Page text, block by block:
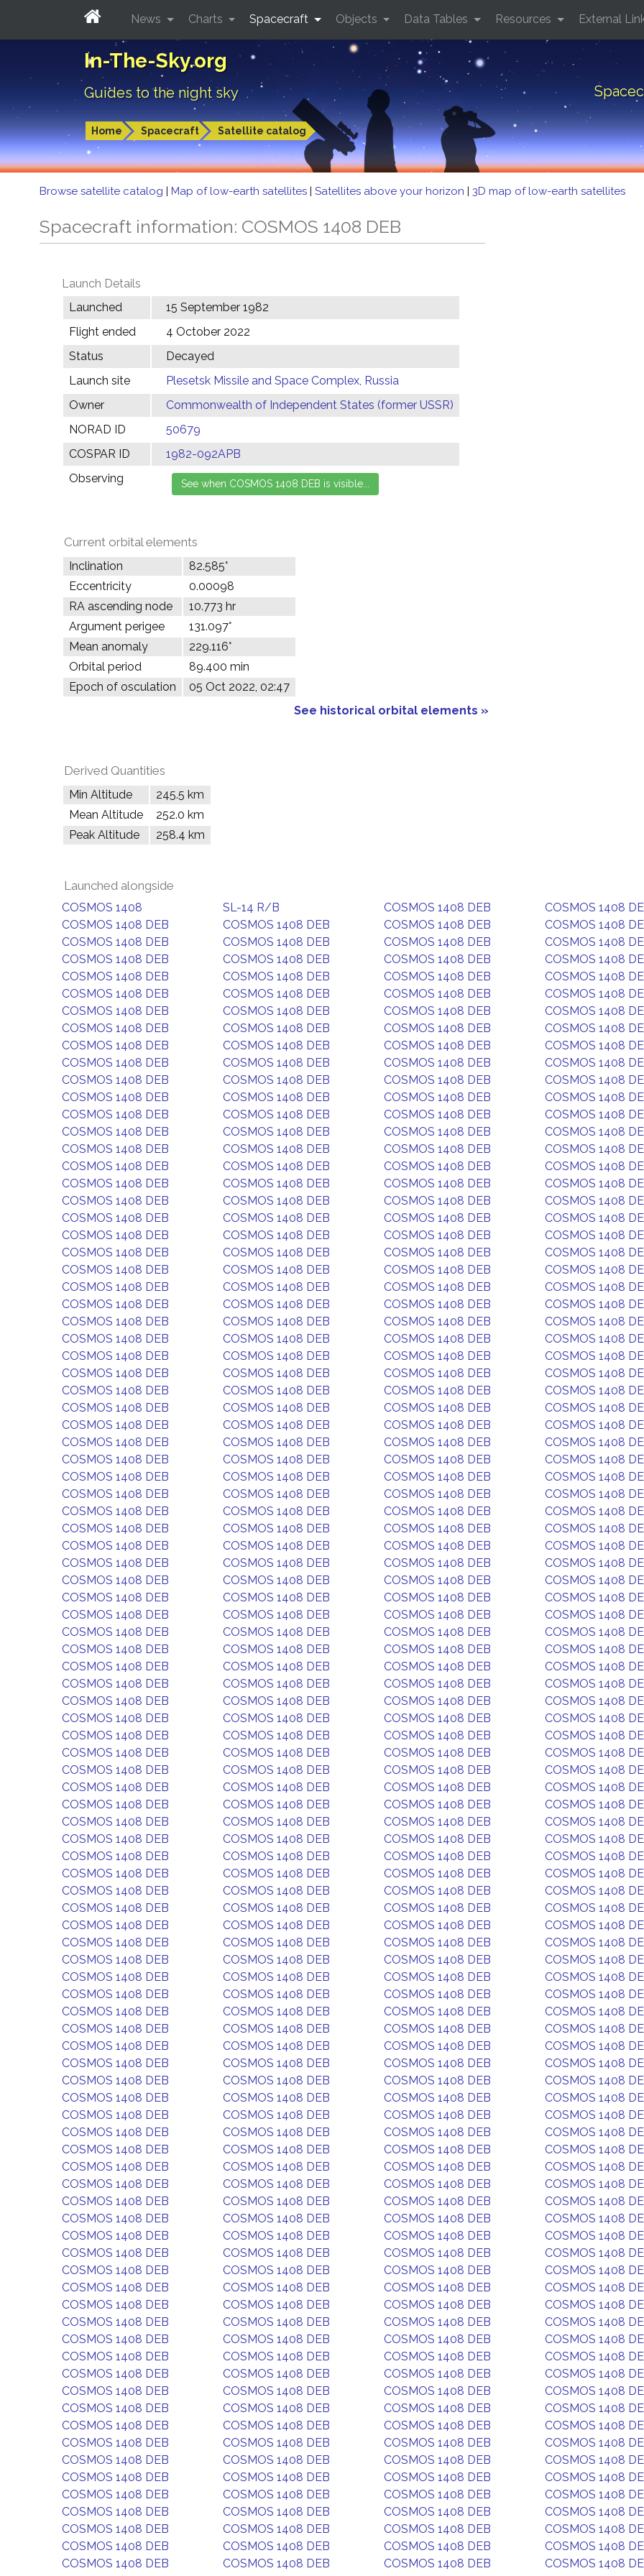
In-The-Sky.org
Guides to the night sky
Home Spacecraft Satellite catalog
News Charts Spacecraft Objects Data Tables Resources External
Browse satellite catalog | Map of low-earth satellites | Satellites above your horizon | 3D map of low-earth satellites
Spacecraft information: COSMOS 1408 DEB
Launch Details
Launched
15 September 1982
Flight ended
4 October 2022
Status
Decayed
Launch site
Plesetsk Missile and Space Complex, Russia
Owner
Commonwealth of Independent States (former USSR)
NORAD ID
50679
COSPAR ID
1982-092APB
Observing
Current orbital elements
Inclination
82.585°
Eccentricity
0.00098
RA ascending node
10.773 hr
Argument perigee
131.097°
Mean anomaly
229.116°
Orbital period
89.400 min
Epoch of osculation
05 Oct 2022, 02:47
See historical orbital elements »
Derived Quantities
Min Altitude
245.5 km
Mean Altitude
252.0 km
Peak Altitude
258.4 km
Launched alongside
COSMOS 1408 SL-14 R/B COSMOS 1408 DEB
COSMOS 1408
COSMOS 1408 DEB
COSMOS 1408 DEB COSMOS 1408 DEB
COSMOS 1408
COSMOS 1408 DEB
COSMOS 1408 DEB COSMOS 1408 DEB
COSMOS 1408
COSMOS 1408 DEB
COSMOS 1408 DEB COSMOS 1408 DEB
COSMOS 1408
COSMOS 1408 DEB
COSMOS 1408 DEB COSMOS 1408 DEB
COSMOS 1408
COSMOS 1408 DEB
COSMOS 1408 DEB COSMOS 1408 DEB
COSMOS 1408
COSMOS 1408 DEB
COSMOS 1408 DEB COSMOS 1408 DEB
COSMOS 1408
COSMOS 1408 DEB
COSMOS 1408 DEB COSMOS 1408 DEB
COSMOS 1408
COSMOS 1408 DEB
COSMOS 1408 DEB COSMOS 1408 DEB
COSMOS 1408
COSMOS 1408 DEB
COSMOS 1408 DEB COSMOS 1408 DEB
COSMOS 1408
COSMOS 1408 DEB
COSMOS 1408 DEB COSMOS 1408 DEB
COSMOS 1408
COSMOS 1408 DEB
COSMOS 1408 DEB COSMOS 1408 DEB
COSMOS 1408
COSMOS 1408 DEB
COSMOS 1408 DEB COSMOS 1408 DEB
COSMOS 1408
COSMOS 1408 DEB
COSMOS 1408 DEB COSMOS 1408 DEB
COSMOS 1408
COSMOS 1408 DEB
COSMOS 1408 DEB COSMOS 1408 DEB
COSMOS 1408
COSMOS 1408 DEB
COSMOS 1408 DEB COSMOS 1408 DEB
COSMOS 1408
COSMOS 1408 DEB
COSMOS 1408 DEB COSMOS 1408 DEB
COSMOS 1408
COSMOS 1408 DEB
COSMOS 1408 DEB COSMOS 1408 DEB
COSMOS 1408
COSMOS 1408 DEB
COSMOS 1408 DEB COSMOS 1408 DEB
COSMOS 1408
COSMOS 1408 DEB
COSMOS 1408 DEB COSMOS 1408 DEB
COSMOS 1408
COSMOS 1408 DEB
COSMOS 1408 DEB COSMOS 1408 DEB
COSMOS 1408
COSMOS 1408 DEB
COSMOS 1408 DEB COSMOS 1408 DEB
COSMOS 1408
COSMOS 1408 DEB
COSMOS 1408 DEB COSMOS 1408 DEB
COSMOS 1408
COSMOS 1408 DEB
COSMOS 1408 DEB COSMOS 1408 DEB
COSMOS 1408
COSMOS 1408 DEB
COSMOS 1408 DEB COSMOS 1408 DEB
COSMOS 1408
COSMOS 1408 DEB
COSMOS 1408 DEB COSMOS 1408 DEB
COSMOS 1408
COSMOS 1408 DEB
COSMOS 1408 DEB COSMOS 1408 DEB
COSMOS 1408
COSMOS 1408 DEB
COSMOS 1408 DEB COSMOS 1408 DEB
COSMOS 1408
COSMOS 1408 DEB
COSMOS 1408 DEB COSMOS 1408 DEB
COSMOS 1408
COSMOS 1408 DEB
COSMOS 1408 DEB COSMOS 1408 DEB
COSMOS 1408
COSMOS 1408 DEB
COSMOS 1408 DEB COSMOS 1408 DEB
COSMOS 1408
COSMOS 1408 DEB
COSMOS 1408 DEB COSMOS 1408 DEB
COSMOS 1408
COSMOS 1408 DEB
COSMOS 1408 DEB COSMOS 1408 DEB
COSMOS 1408
COSMOS 1408 DEB
COSMOS 1408 DEB COSMOS 1408 DEB
COSMOS 1408
COSMOS 1408 DEB
COSMOS 1408 DEB COSMOS 1408 DEB
COSMOS 1408
COSMOS 1408 DEB
COSMOS 1408 DEB COSMOS 1408 DEB
COSMOS 1408
COSMOS 1408 DEB
COSMOS 1408 DEB COSMOS 1408 DEB
COSMOS 1408
COSMOS 1408 DEB
COSMOS 1408 DEB COSMOS 1408 DEB
COSMOS 1408
COSMOS 1408 DEB
COSMOS 1408 DEB COSMOS 1408 DEB
COSMOS 1408
COSMOS 1408 DEB
COSMOS 1408 DEB COSMOS 1408 DEB
COSMOS 1408
COSMOS 1408 DEB
COSMOS 1408 DEB COSMOS 1408 DEB
COSMOS 1408
COSMOS 1408 DEB
COSMOS 1408 DEB COSMOS 1408 DEB
COSMOS 1408
COSMOS 1408 DEB
COSMOS 1408 DEB COSMOS 1408 DEB
COSMOS 1408
COSMOS 1408 DEB
COSMOS 1408 DEB COSMOS 1408 DEB
COSMOS 1408
COSMOS 1408 DEB
COSMOS 1408 DEB COSMOS 1408 DEB
COSMOS 1408
COSMOS 1408 DEB
COSMOS 1408 DEB COSMOS 1408 DEB
COSMOS 1408
COSMOS 1408 DEB
COSMOS 1408 DEB COSMOS 1408 DEB
COSMOS 1408
COSMOS 1408 DEB
COSMOS 1408 DEB COSMOS 1408 DEB
COSMOS 1408
COSMOS 1408 DEB
COSMOS 1408 DEB COSMOS 1408 DEB
COSMOS 1408
COSMOS 1408 DEB
COSMOS 1408 DEB COSMOS 1408 DEB
COSMOS 1408
COSMOS 1408 DEB
COSMOS 1408 DEB COSMOS 1408 DEB
COSMOS 1408
COSMOS 1408 DEB
COSMOS 1408 DEB COSMOS 1408 DEB
COSMOS 1408
COSMOS 1408 DEB
COSMOS 1408 DEB COSMOS 1408 DEB
COSMOS 1408
COSMOS 1408 DEB
COSMOS 1408 DEB COSMOS 1408 DEB
COSMOS 1408
COSMOS 1408 DEB
COSMOS 1408 DEB COSMOS 1408 DEB
COSMOS 1408
COSMOS 1408 DEB
COSMOS 1408 DEB COSMOS 1408 DEB
COSMOS 1408
COSMOS 1408 DEB
COSMOS 1408 DEB COSMOS 1408 DEB
COSMOS 1408
COSMOS 1408 DEB
COSMOS 1408 DEB COSMOS 1408 DEB
COSMOS 1408
COSMOS 1408 DEB
COSMOS 1408 DEB COSMOS 1408 DEB
COSMOS 1408
COSMOS 1408 DEB
COSMOS 1408 DEB COSMOS 1408 DEB
COSMOS 1408
COSMOS 1408 DEB
COSMOS 1408 DEB COSMOS 1408 DEB
COSMOS 1408
COSMOS 1408 DEB
COSMOS 1408 DEB COSMOS 1408 DEB
COSMOS 1408
COSMOS 1408 DEB
COSMOS 1408 DEB COSMOS 1408 DEB
COSMOS 1408
COSMOS 1408 DEB
COSMOS 1408 DEB COSMOS 1408 DEB
COSMOS 1408
COSMOS 1408 DEB
COSMOS 1408 DEB COSMOS 1408 DEB
COSMOS 1408
COSMOS 1408 DEB
COSMOS 1408 DEB COSMOS 1408 DEB
COSMOS 1408
COSMOS 1408 DEB
COSMOS 1408 DEB COSMOS 1408 DEB
COSMOS 1408
COSMOS 1408 DEB
COSMOS 1408 DEB COSMOS 1408 DEB
COSMOS 1408
COSMOS 1408 DEB
COSMOS 1408 DEB COSMOS 1408 DEB
COSMOS 1408
COSMOS 1408 DEB
COSMOS 1408 DEB COSMOS 1408 DEB
COSMOS 1408
COSMOS 1408 DEB
COSMOS 1408 DEB COSMOS 1408 DEB
COSMOS 1408
COSMOS 1408 DEB
COSMOS 1408 DEB COSMOS 1408 DEB
COSMOS 1408
COSMOS 1408 DEB
COSMOS 1408 DEB COSMOS 1408 DEB
COSMOS 1408
COSMOS 1408 DEB
COSMOS 1408 DEB COSMOS 1408 DEB
COSMOS 1408
COSMOS 1408 DEB
COSMOS 1408 DEB COSMOS 1408 DEB
COSMOS 1408
COSMOS 1408 DEB
COSMOS 1408 DEB COSMOS 1408 DEB
COSMOS 1408
COSMOS 1408 DEB
COSMOS 1408 DEB COSMOS 1408 DEB
COSMOS 1408
COSMOS 1408 DEB
COSMOS 1408 DEB COSMOS 1408 DEB
COSMOS 1408
COSMOS 1408 DEB
COSMOS 1408 DEB COSMOS 1408 DEB
COSMOS 1408
COSMOS 1408 DEB
COSMOS 1408 DEB COSMOS 1408 DEB
COSMOS 1408
COSMOS 1408 DEB
COSMOS 1408 DEB COSMOS 1408 DEB
COSMOS 1408
COSMOS 1408 DEB
COSMOS 1408 DEB COSMOS 1408 DEB
COSMOS 1408
COSMOS 1408 DEB
COSMOS 1408 DEB COSMOS 1408 DEB
COSMOS 1408
COSMOS 1408 DEB
COSMOS 1408 DEB COSMOS 1408 DEB
COSMOS 1408
COSMOS 1408 DEB
COSMOS 1408 DEB COSMOS 1408 DEB
COSMOS 1408
COSMOS 1408 DEB
COSMOS 1408 DEB COSMOS 1408 DEB
COSMOS 1408
COSMOS 1408 DEB
COSMOS 1408 DEB COSMOS 1408 DEB
COSMOS 1408
COSMOS 1408 DEB
COSMOS 1408 DEB COSMOS 1408 DEB
COSMOS 1408
COSMOS 1408 DEB
COSMOS 1408 DEB COSMOS 1408 DEB
COSMOS 1408
COSMOS 1408 DEB
COSMOS 1408 DEB COSMOS 1408 DEB
COSMOS 1408
COSMOS 1408 DEB
COSMOS 1408 DEB COSMOS 1408 DEB
COSMOS 1408
COSMOS 1408 DEB
COSMOS 1408 DEB COSMOS 1408 DEB
COSMOS 1408
COSMOS 1408 DEB
COSMOS 1408 DEB COSMOS 1408 DEB
COSMOS 1408
COSMOS 1408 DEB
COSMOS 1408 DEB COSMOS 1408 DEB
COSMOS 1408
COSMOS 1408 DEB
COSMOS 1408 DEB COSMOS 1408 DEB
COSMOS 1408
COSMOS 1408 DEB
COSMOS 1408 DEB COSMOS 1408 DEB
COSMOS 1408
COSMOS 1408 DEB
COSMOS 1408 DEB COSMOS 1408 DEB
COSMOS 1408